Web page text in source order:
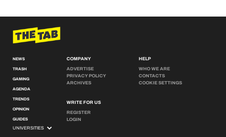
NEWS
TRASH
GAMING
AGENDA
TRENDS
OPINION
GUIDES
COMPANY
ADVERTISE
PRIVACY POLICY
ARCHIVES
WRITE FOR US
REGISTER
LOGIN
HELP
WHO WE ARE
CONTACTS
COOKIE SETTINGS